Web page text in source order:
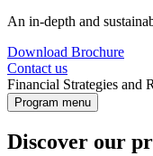
An in-depth and
Download Brochure
Contact us
Financial Strategies and
Program menu
Discover our